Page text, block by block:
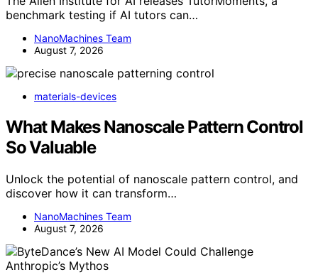
benchmark testing if AI tutors can…
NanoMachines Team
August 7, 2026
materials-devices
What Makes Nanoscale Pattern Control
So Valuable
Unlock the potential of nanoscale pattern control, and
discover how it can transform…
NanoMachines Team
August 7, 2026